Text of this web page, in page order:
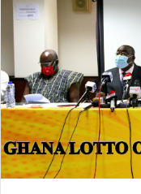
d
a
n
e
m
a
l